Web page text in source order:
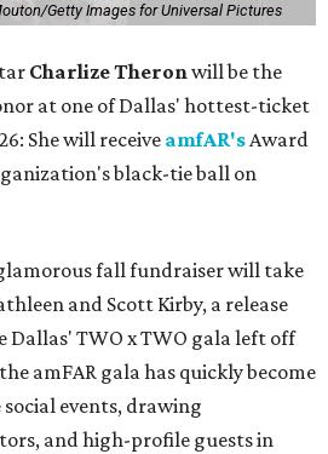
Getty Images for Universal Pictures
Charlize Theronwill be the
at one of Dallas' hottest-ticket
She will receive amfAR'sAward
black-tie ball on
fall fundraiser will take
and Scott Kirby, a release
Dallas' TWO x TWO gala left off
amFAR gala has quickly become
events, drawing
and high-profile guests in